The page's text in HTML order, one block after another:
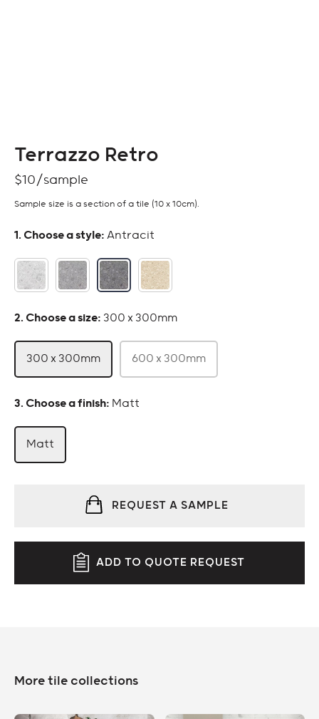
Terrazzo Retro
$10
Sample size is a section of a tile (10 x 10cm).
: Antracit
: 300 x 300mm
300 x 300mm 600 x 300mm
: Matt
Matt
REQUEST A SAMPLE
ADD TO QUOTE REQUEST
More tile collections